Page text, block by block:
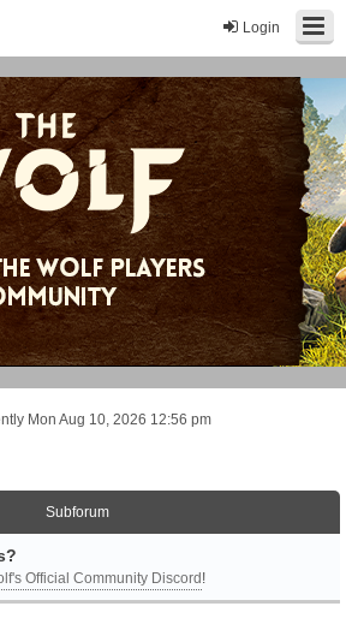
Login
Mon Aug 10, 2026 12:56 pm
Subforum
Official Community Discord!